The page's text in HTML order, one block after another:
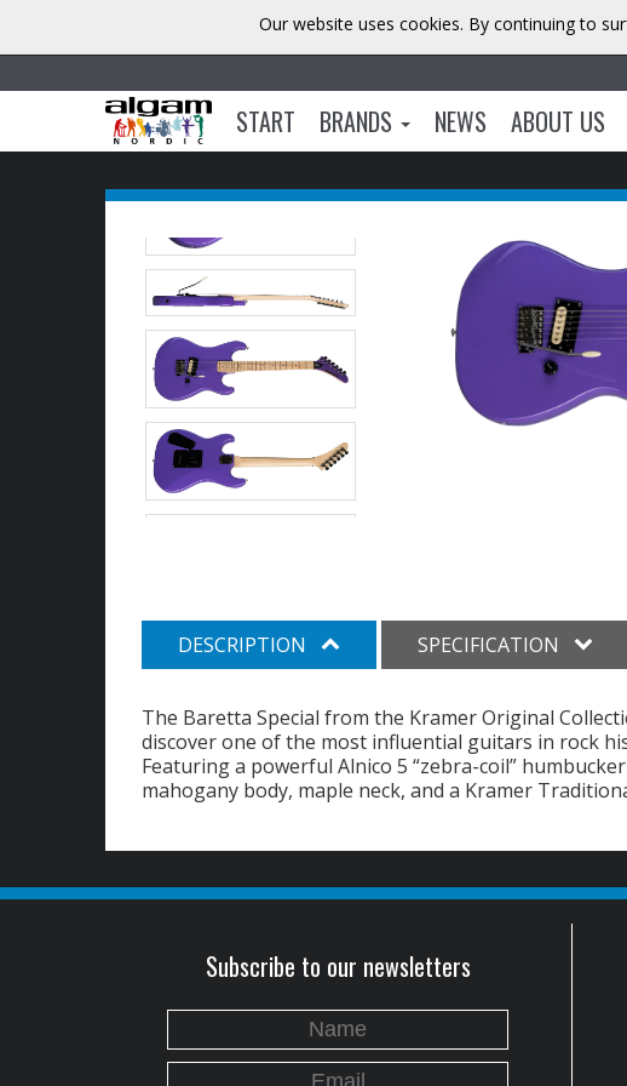
START BRANDS NEWS ABOUT US
DESCRIPTION SPECIFICATION
The Baretta Special from the Kramer Original
discover one of the most influential guitars in rock
Featuring a powerful Alnico 5 “zebra-coil”
mahogany body, maple neck, and a Kramer
Subscribe to our newsletters
Our website uses cookies. By continuing to